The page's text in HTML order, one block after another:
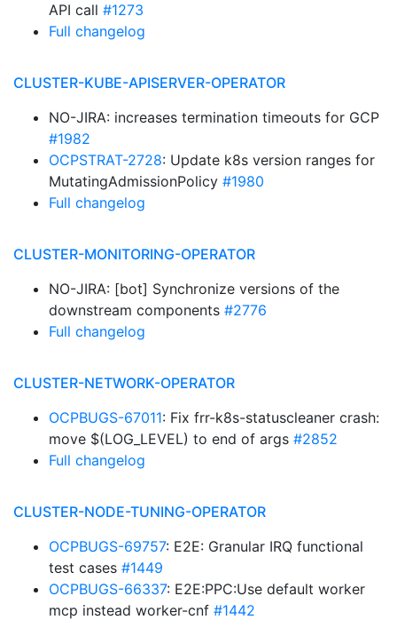
API call #1273
Full changelog
CLUSTER-KUBE-APISERVER-OPERATOR
NO-JIRA: increases termination timeouts for GCP
#1982
OCPSTRAT-2728: Update k8s version ranges for
MutatingAdmissionPolicy #1980
Full changelog
CLUSTER-MONITORING-OPERATOR
NO-JIRA: [bot] Synchronize versions of the
downstream components #2776
Full changelog
CLUSTER-NETWORK-OPERATOR
OCPBUGS-67011: Fix frr-k8s-statuscleaner crash:
move $(LOG_LEVEL) to end of args #2852
Full changelog
CLUSTER-NODE-TUNING-OPERATOR
OCPBUGS-69757: E2E: Granular IRQ functional
test cases #1449
OCPBUGS-66337: E2E:PPC:Use default worker
mcp instead worker-cnf #1442